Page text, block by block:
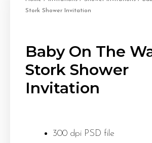
Stork Shower Invitation
Baby On The
Stork Shower
Invitation
300 dpi PSD file